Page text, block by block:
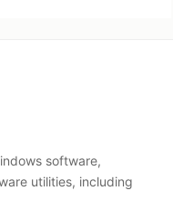
software,
utilities, including